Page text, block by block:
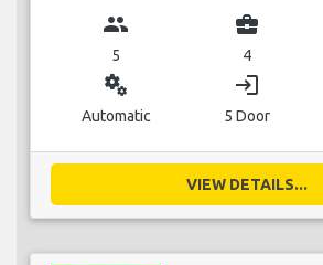
group
5
business_center
4
miscellaneous_services
Automatic
login
5 Door
VIEW DETAILS...